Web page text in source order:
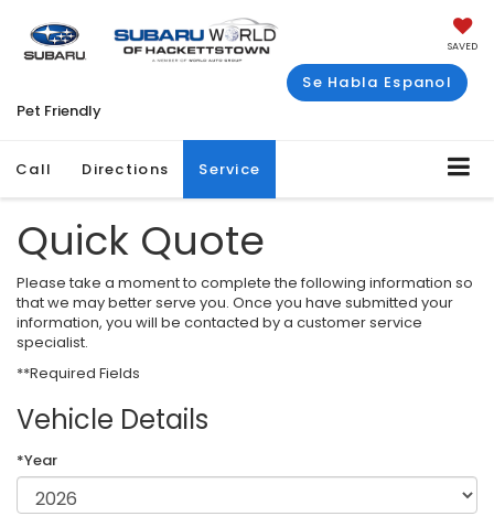
SAVED
Se Habla Espanol
Pet Friendly
Call Directions Service
Quick Quote
Please take a moment to complete the following information so
that we may better serve you. Once you have submitted your
information, you will be contacted by a customer service
specialist.
**Required Fields
Vehicle Details
*Year